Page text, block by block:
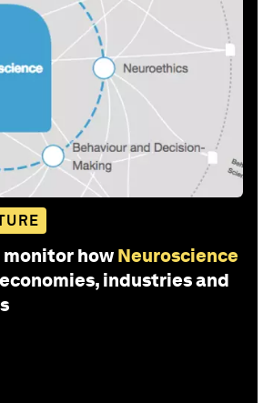
monitor how Neuroscience
industries and